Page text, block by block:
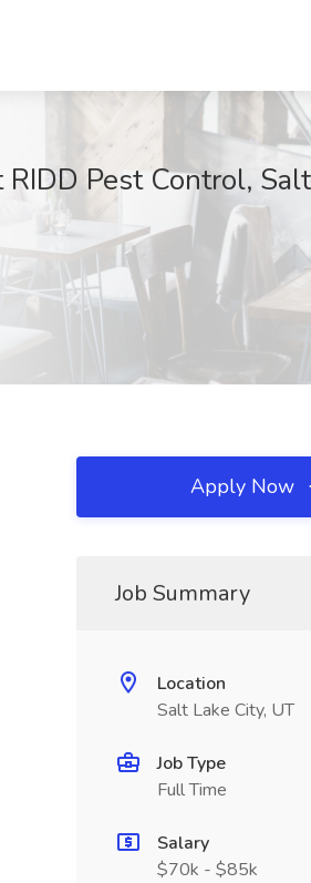
Pest Control,
Apply Now
Job Summary
Location
Salt Lake City, UT
Job Type
Full Time
Salary
$70k - $85k